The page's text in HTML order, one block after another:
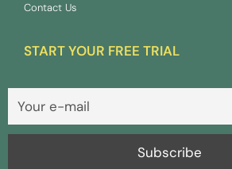
Contact Us
START YOUR FREE TRIAL